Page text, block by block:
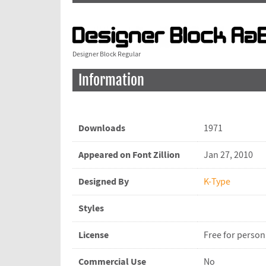
Designer Block Regular
Information
Downloads 1971
Appeared on Font Zillion Jan 27, 2010
Designed By K-Type
Styles
License Free for
Commercial Use No